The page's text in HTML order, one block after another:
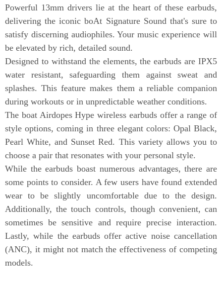
Powerful 13mm drivers lie at the heart of these earbuds,
delivering the iconic boAt Signature Sound that's sure to
satisfy discerning audiophiles. Your music experience will
be elevated by rich, detailed sound.
Designed to withstand the elements, the earbuds are IPX5
water resistant, safeguarding them against sweat and
splashes. This feature makes them a reliable companion
during workouts or in unpredictable weather conditions.
The boat Airdopes Hype wireless earbuds offer a range of
style options, coming in three elegant colors: Opal Black,
Pearl White, and Sunset Red. This variety allows you to
choose a pair that resonates with your personal style.
While the earbuds boast numerous advantages, there are
some points to consider. A few users have found extended
wear to be slightly uncomfortable due to the design.
Additionally, the touch controls, though convenient, can
sometimes be sensitive and require precise interaction.
Lastly, while the earbuds offer active noise cancellation
(ANC), it might not match the effectiveness of competing
models.